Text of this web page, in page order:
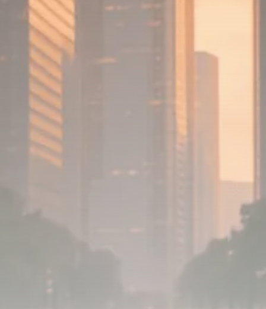
TRENDING CATEGORIES
Macro Watch
2273 Articles
Thematic Focus
1932 Articles
Stock in Focus
1894 Articles
Sector Spotlight
1289 Articles
Analyst Angle
779 Articles
FOLLOW US